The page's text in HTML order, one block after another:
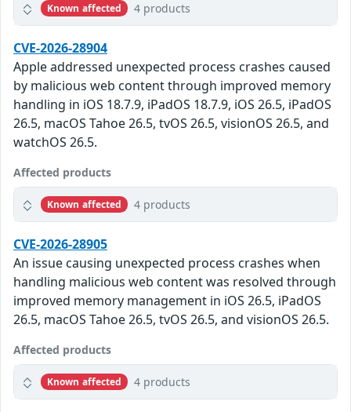
Known affected 4 products
CVE-2026-28904
Apple addressed unexpected process crashes caused
by malicious web content through improved memory
handling in iOS 18.7.9, iPadOS 18.7.9, iOS 26.5, iPadOS
26.5, macOS Tahoe 26.5, tvOS 26.5, visionOS 26.5, and
watchOS 26.5.
Affected products
Known affected 4 products
CVE-2026-28905
An issue causing unexpected process crashes when
handling malicious web content was resolved through
improved memory management in iOS 26.5, iPadOS
26.5, macOS Tahoe 26.5, tvOS 26.5, and visionOS 26.5.
Affected products
Known affected 4 products